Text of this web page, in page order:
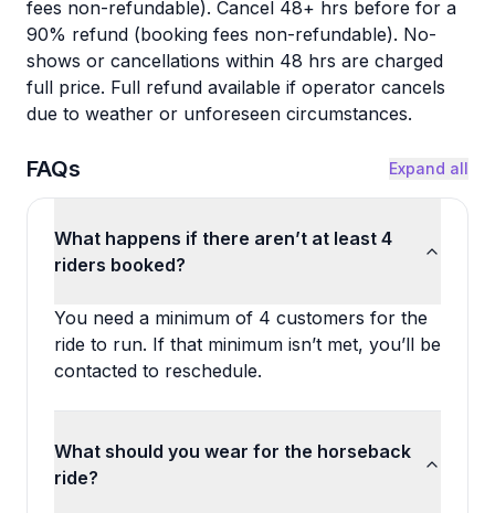
fees non-refundable). Cancel 48+ hrs before for a
90% refund (booking fees non-refundable). No-
shows or cancellations within 48 hrs are charged
full price. Full refund available if operator cancels
due to weather or unforeseen circumstances.
FAQs Expand all
What happens if there aren’t at least 4
riders booked?
You need a minimum of 4 customers for the
ride to run. If that minimum isn’t met, you’ll be
contacted to reschedule.
What should you wear for the horseback
ride?